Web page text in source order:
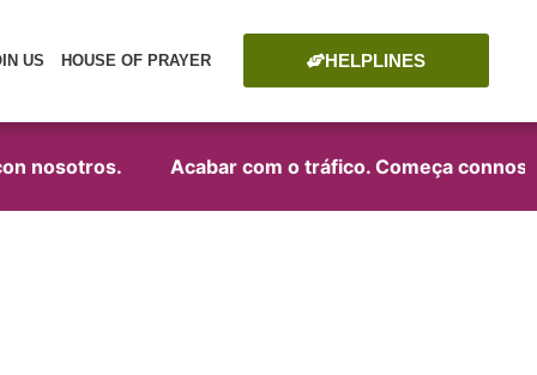
US HOUSE OF PRAYER HELPLINES
nosotros. Acabar com o tráfico. Começa